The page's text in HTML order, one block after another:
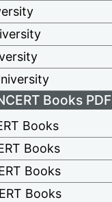
Books PDF
Books
Books
Books
Books